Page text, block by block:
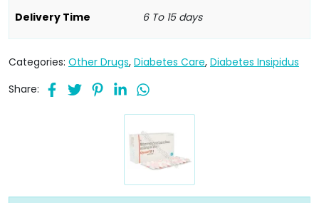
Delivery Time 6 To 15 days
Categories: Other Drugs, Diabetes Care, Diabetes Insipidus
Share: